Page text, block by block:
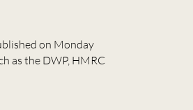
on Monday
as the DWP, HMRC